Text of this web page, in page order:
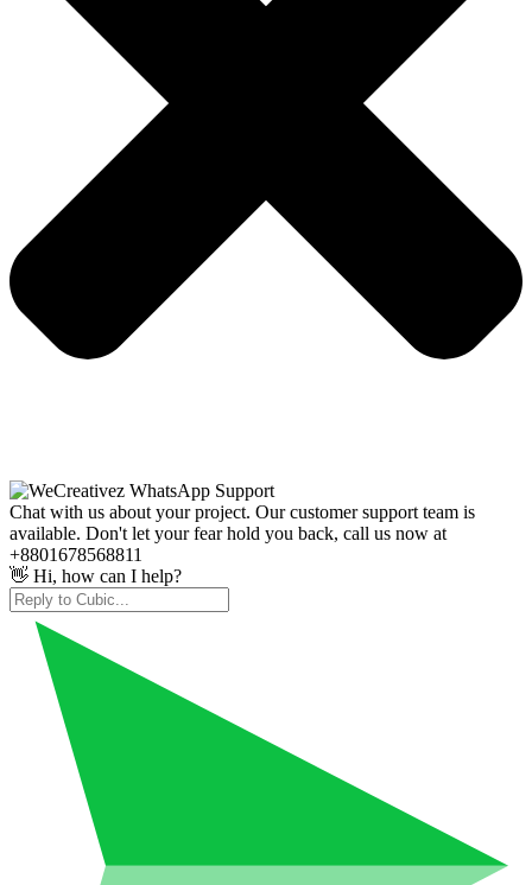
Chat with us about your project. Our customer support team is
available. Don't let your fear hold you back, call us now at
+8801678568811
👋 Hi, how can I help?